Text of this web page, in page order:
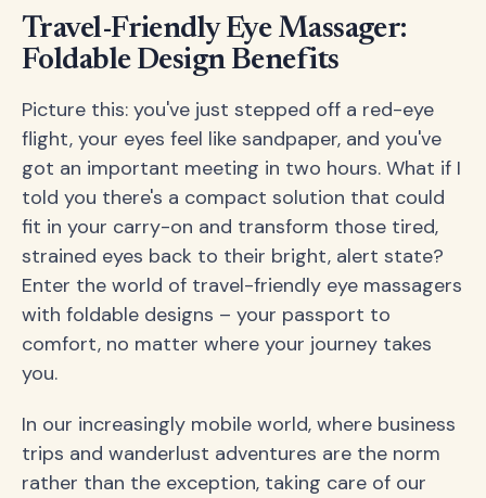
Travel-Friendly Eye Massager:
Foldable Design Benefits
Picture this: you've just stepped off a red-eye
flight, your eyes feel like sandpaper, and you've
got an important meeting in two hours. What if I
told you there's a compact solution that could
fit in your carry-on and transform those tired,
strained eyes back to their bright, alert state?
Enter the world of travel-friendly eye massagers
with foldable designs – your passport to
comfort, no matter where your journey takes
you.
In our increasingly mobile world, where business
trips and wanderlust adventures are the norm
rather than the exception, taking care of our